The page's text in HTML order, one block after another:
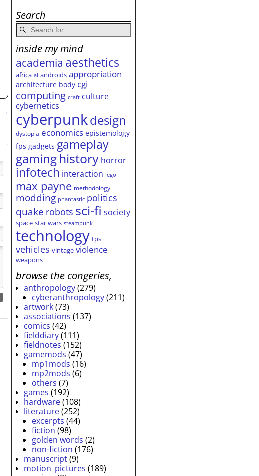
→
Search
inside my mind
academia aesthetics
africa ai androids appropriation
architecture body cgi
computing craft culture
cybernetics
cyberpunkdesign
dystopia economics epistemology
fps gadgets gameplay
gaminghistory horror
infotech interaction lego
max payne methodology
modding phantastic politics
quake robots sci-fi society
space star wars steampunk
technology tps
vehicles vintage violence
weapons
browse the congeries,
anthropology(279)
cyberanthropology(211)
artwork(73)
associations (137)
comics (42)
fielddiary(111)
fieldnotes (152)
gamemods (47)
mp1mods (16)
mp2mods (6)
others (7)
games (192)
hardware(108)
literature(252)
excerpts (44)
fiction (98)
golden words (2)
non-fiction (176)
manuscript(9)
motion_pictures (189)